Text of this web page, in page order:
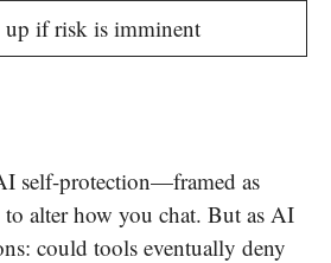
up if risk is imminent
self-protection—framed as
alter how you chat. But as AI
could tools eventually deny